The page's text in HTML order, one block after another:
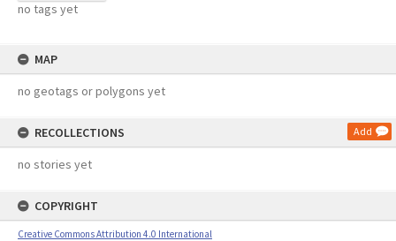
no tags yet
MAP
no geotags or polygons yet
RECOLLECTIONS Add
no stories yet
COPYRIGHT
Creative Commons Attribution 4.0 International